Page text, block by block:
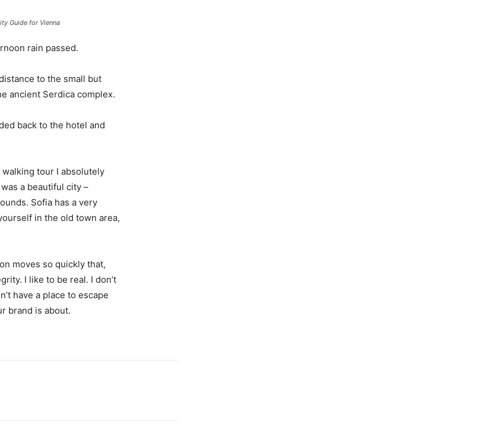
Guide for Vienna
rain passed.
to the small but
ancient Serdica complex.
back to the hotel and
tour I absolutely
a beautiful city –
Sofia has a very
in the old town area,
moves so quickly that,
I like to be real. I don’t
have a place to escape
brand is about.